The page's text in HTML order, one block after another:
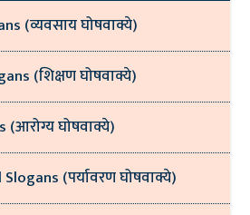
(व्यवसाय घोषवाक्ये)
(शिक्षण घोषवाक्ये)
घोषवाक्ये)
(पर्यावरण घोषवाक्ये)